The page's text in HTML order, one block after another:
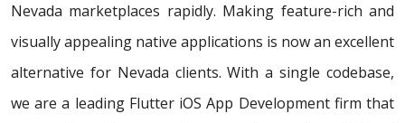
Nevada marketplaces rapidly. Making feature-rich and
visually appealing native applications is now an excellent
alternative for Nevada clients. With a single codebase,
we are a leading Flutter iOS App Development firm that